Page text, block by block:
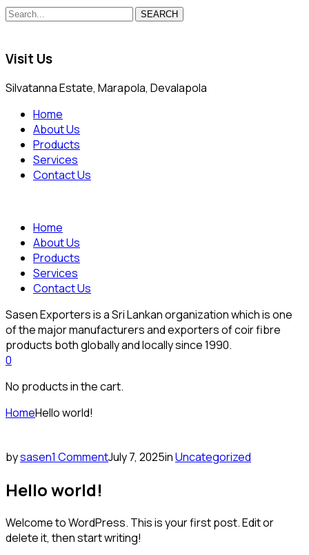
SEARCH
Visit Us
Silvatanna Estate, Marapola, Devalapola
Home
About Us
Products
Services
Contact Us
Home
About Us
Products
Services
Contact Us
Sasen Exporters is a Sri Lankan organization which is one
of the major manufacturers and exporters of coir fibre
products both globally and locally since 1990.
0
No products in the cart.
HomeHello world!
bysasen1 CommentJuly 7, 2025inUncategorized
Hello world!
Welcome to WordPress. This is your first post. Edit or
delete it, then start writing!